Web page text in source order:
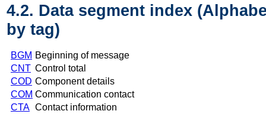
4.2. Data segment index
by tag)
BGM Beginning of message
CNT Control total
COD Component details
COM Communication contact
CTA Contact information